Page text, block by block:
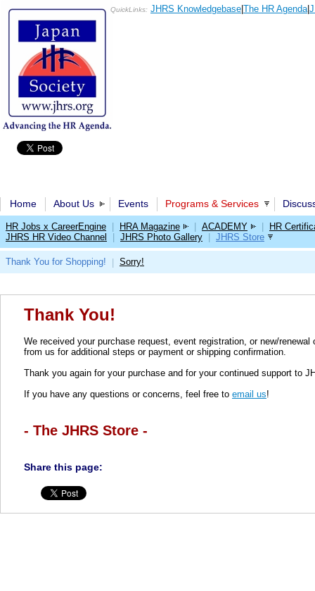
QuickLinks: JHRS Knowledgebase The HR Agenda|
Home About Us Events Programs & Services
HR Jobs x CareerEngine HRA Magazine ACADEMY
HR
JHRS HR Video Channel
JHRS Photo Gallery JHRS Store
Thank You for Shopping! Sorry!
Thank You!
We received your purchase request, event registration, or new/
from us for additional steps or payment or shipping confirmation.
Thank you again for your purchase and for your continued support to
If you have any questions or concerns, feel free to email us!
- The JHRS Store -
Share this page: